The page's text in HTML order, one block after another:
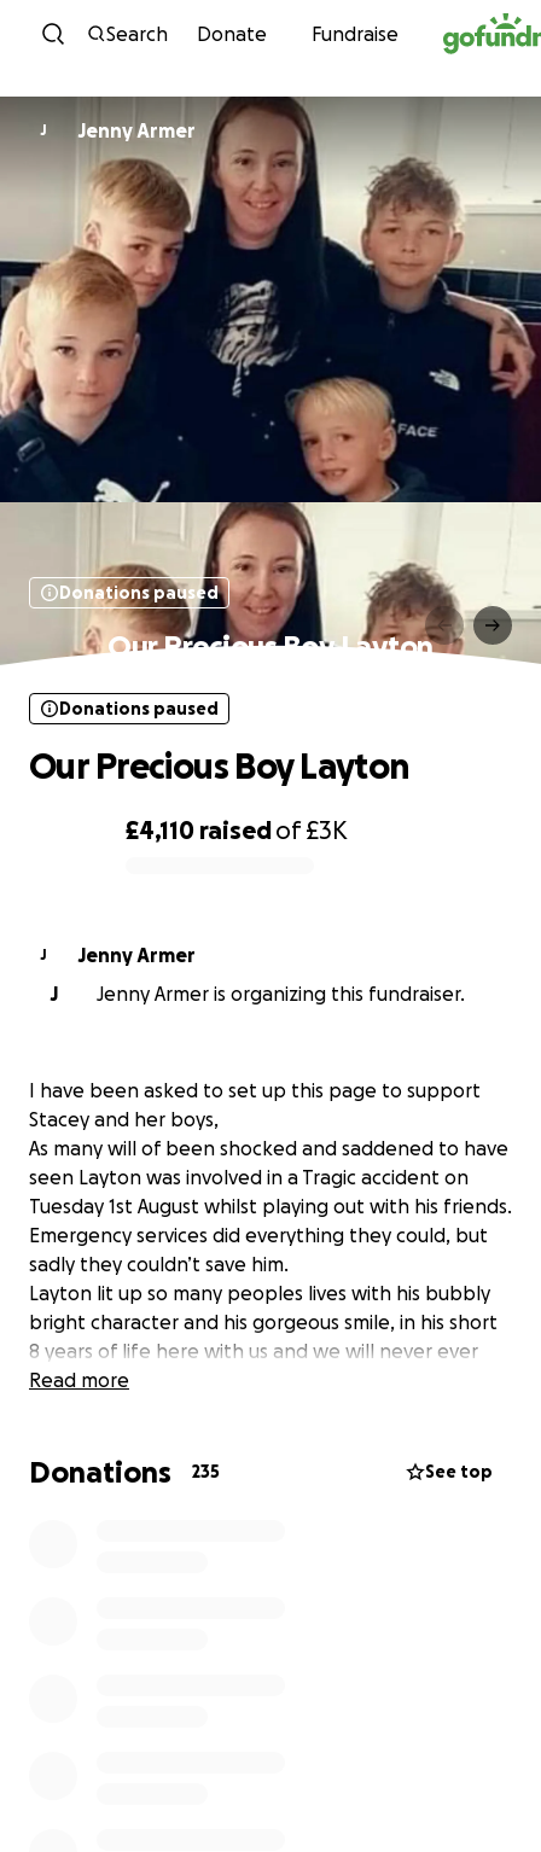
Skip to content
Search Donate Fundraise
J Jenny Armer
Donations paused
Our Precious Boy Layton
£4,110 raisedof£3K
Donations paused
Our Precious Boy Layton
J
Jenny Armer
J
Jenny Armer is organizing this fundraiser.
I have been asked to set up this page to support
Stacey and her boys,
As many will of been shocked and saddened to have
seen Layton was involved in a Tragic accident on
Tuesday 1st August whilst playing out with his friends.
Emergency services did everything they could, but
sadly they couldn’t save him.
Layton lit up so many peoples lives with his bubbly
bright character and his gorgeous smile, in his short
8 years of life here with us and we will never ever
forget the memories we have to treasure.
funeral costs to give this precious boy the send of to
Read more
Donations 235 See top